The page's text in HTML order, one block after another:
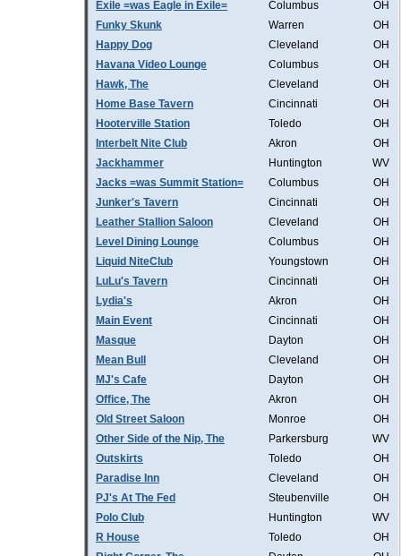
Exile =was Eagle in Exile=
Columbus
OH
Funky Skunk
Warren
OH
Happy Dog
Cleveland
OH
Havana Video Lounge
Columbus
OH
Hawk, The
Cleveland
OH
Home Base Tavern
Cincinnati
OH
Hooterville Station
Toledo
OH
Interbelt Nite Club
Akron
OH
Jackhammer
Huntington
WV
Jacks =was Summit Station=
Columbus
OH
Junker's Tavern
Cincinnati
OH
Leather Stallion Saloon
Cleveland
OH
Level Dining Lounge
Columbus
OH
Liquid NiteClub
Youngstown
OH
LuLu's Tavern
Cincinnati
OH
Lydia's
Akron
OH
Main Event
Cincinnati
OH
Masque
Dayton
OH
Mean Bull
Cleveland
OH
MJ's Cafe
Dayton
OH
Office, The
Akron
OH
Old Street Saloon
Monroe
OH
Other Side of the Nip, The
Parkersburg
WV
Outskirts
Toledo
OH
Paradise Inn
Cleveland
OH
PJ's At The Fed
Steubenville
OH
Polo Club
Huntington
WV
R House
Toledo
OH